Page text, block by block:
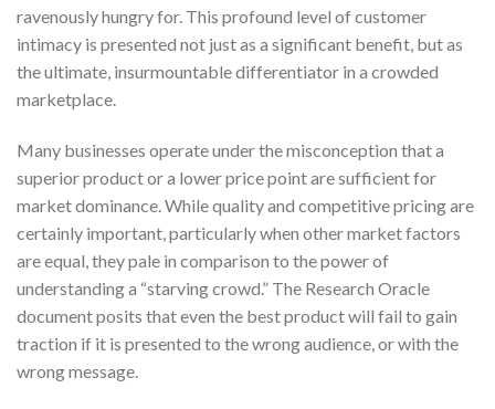
ravenously hungry for. This profound level of customer
intimacy is presented not just as a significant benefit, but as
the ultimate, insurmountable differentiator in a crowded
marketplace.
Many businesses operate under the misconception that a
superior product or a lower price point are sufficient for
market dominance. While quality and competitive pricing are
certainly important, particularly when other market factors
are equal, they pale in comparison to the power of
understanding a “starving crowd.” The Research Oracle
document posits that even the best product will fail to gain
traction if it is presented to the wrong audience, or with the
wrong message.